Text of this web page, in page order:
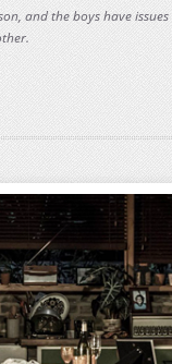
and the boys have